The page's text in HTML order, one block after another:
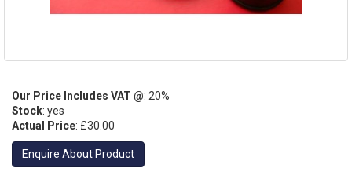
Our Price Includes VAT @: 20%
Stock: yes
Actual Price: £30.00
Enquire About Product